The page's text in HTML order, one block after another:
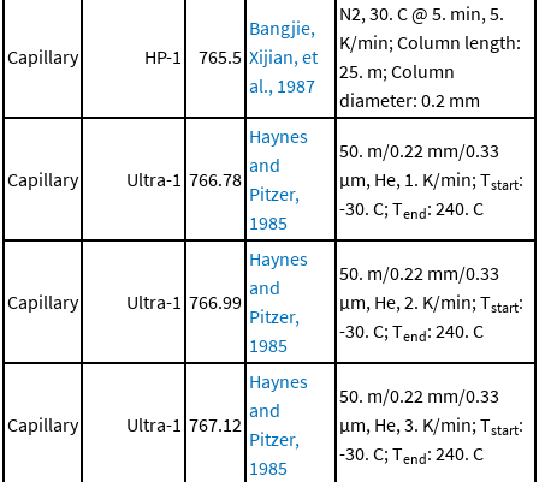
Capillary HP-1 765.5
Bangjie,
Xijian, et
al., 1987
N2, 30. C @ 5. min, 5.
K/min; Column length:
25. m; Column
diameter: 0.2 mm
Capillary Ultra-1 766.78
Haynes
and
Pitzer,
1985
50. m/0.22 mm/0.33
μm, He, 1. K/min; Tstart:
-30. C; Tend: 240. C
Capillary Ultra-1 766.99
Haynes
and
Pitzer,
1985
50. m/0.22 mm/0.33
μm, He, 2. K/min; Tstart:
-30. C; Tend: 240. C
Capillary Ultra-1 767.12
Haynes
and
Pitzer,
1985
50. m/0.22 mm/0.33
μm, He, 3. K/min; Tstart:
-30. C; Tend: 240. C